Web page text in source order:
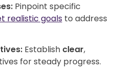
Pinpoint specific
realistic goals to address
Establish clear,
for steady progress.